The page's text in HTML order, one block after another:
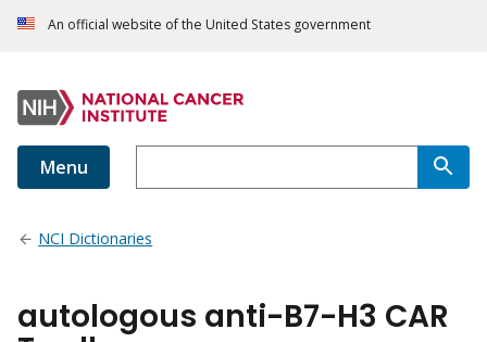
An official website of the United States government
Menu
NCI Dictionaries
autologous anti-B7-H3 CAR